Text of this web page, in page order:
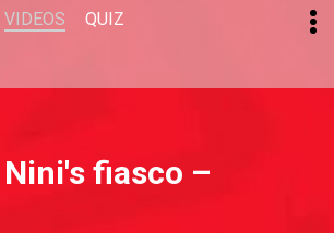
VIDEOS QUIZ
fiasco –